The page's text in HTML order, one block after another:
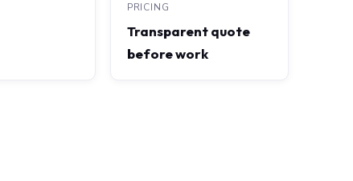
PRICING
Transparent quote
before work